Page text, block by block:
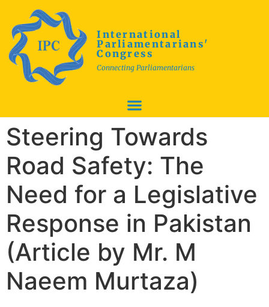
International
Parliamentarians'
Congress
Connecting Parliamentarians
Steering Towards
Road Safety: The
Need for a Legislative
Response in Pakistan
(Article by Mr. M
Naeem Murtaza)